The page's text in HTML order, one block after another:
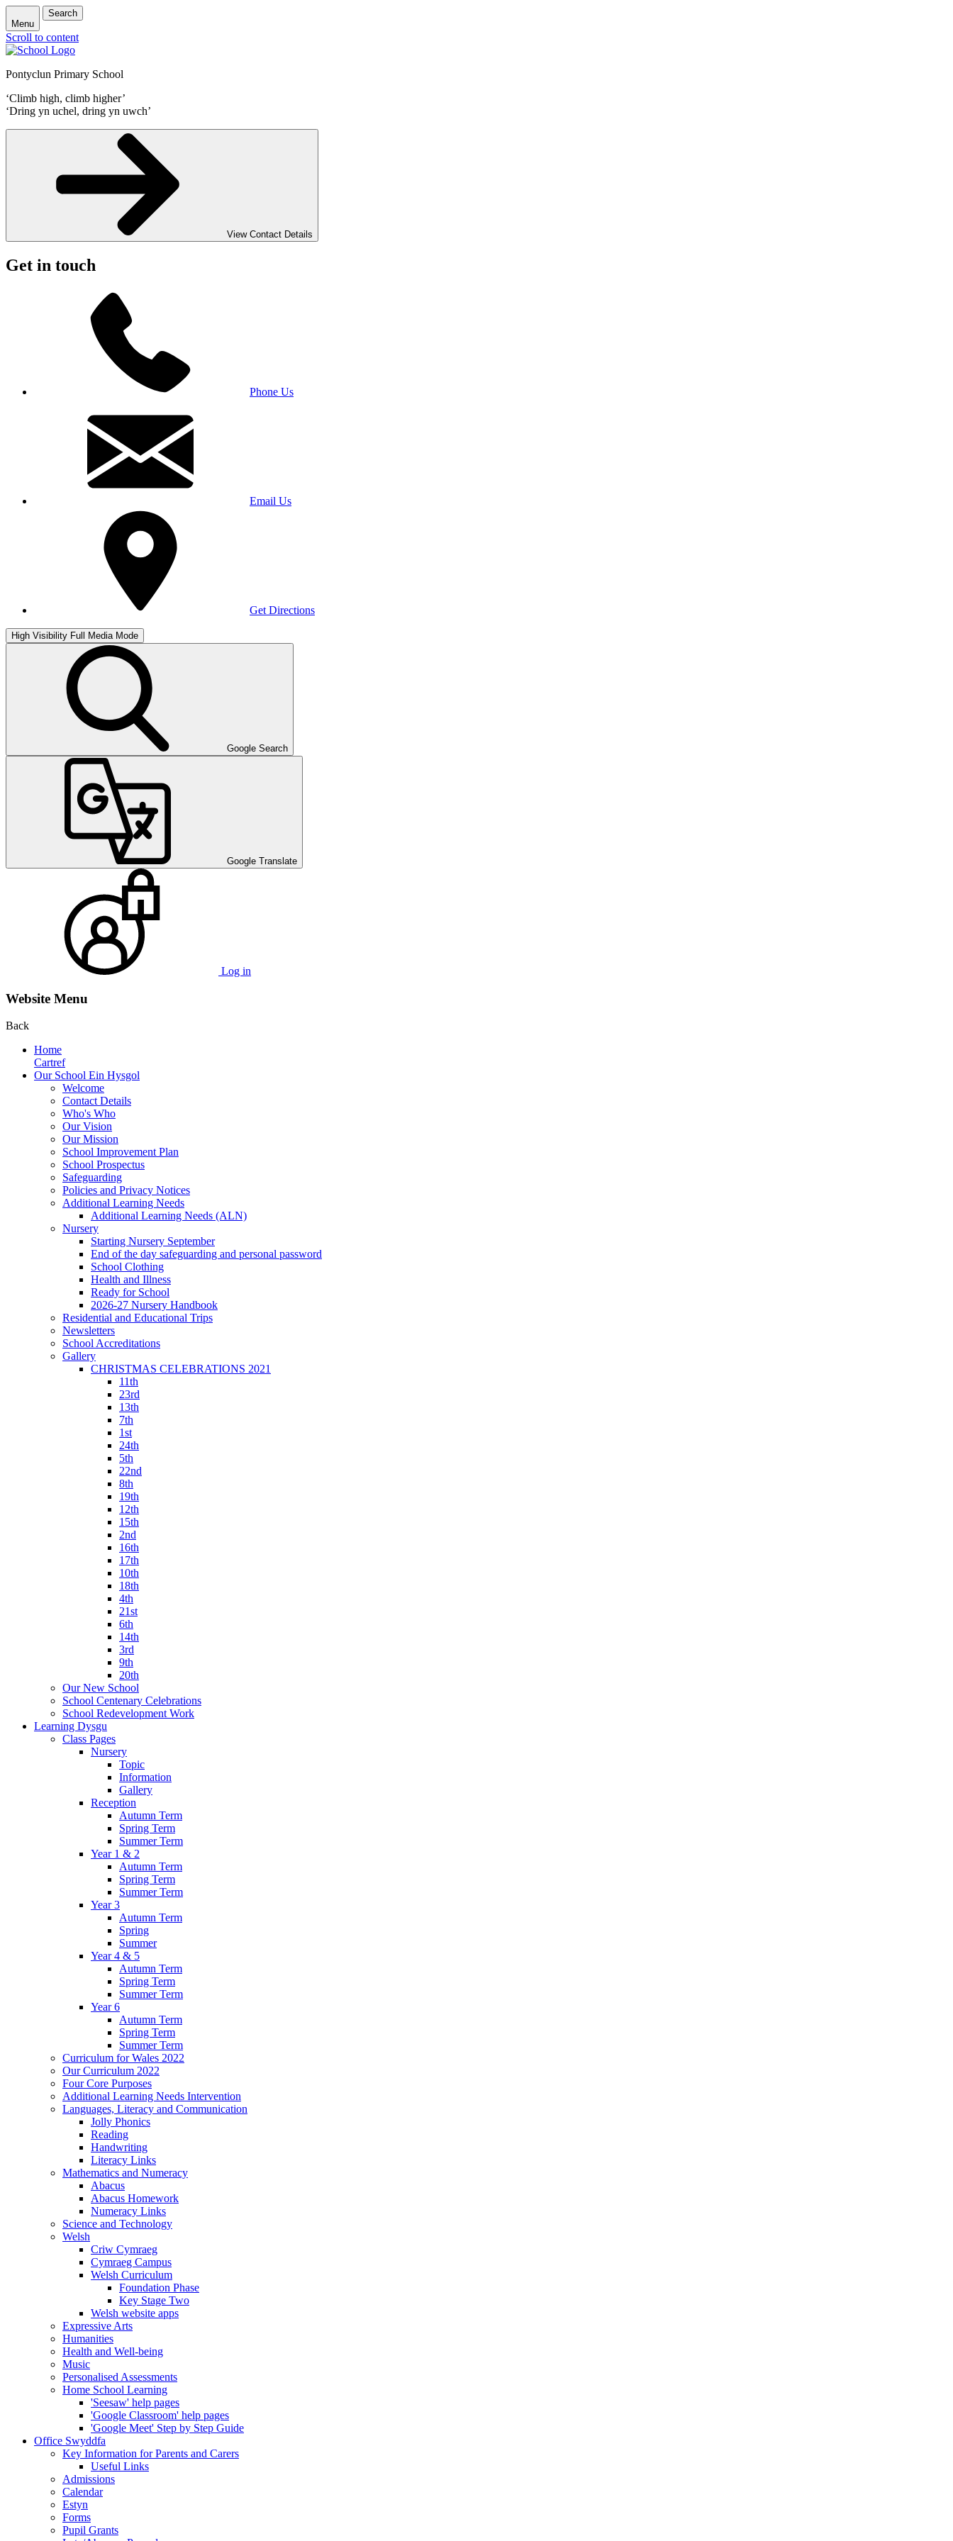
Menu
Search
Scroll to content
Pontyclun Primary School
‘Climb high, climb higher’
‘Dring yn uchel, dring yn uwch’
View Contact Details
Get in touch
Phone Us
Email Us
Get Directions
High Visibility Full Media Mode
Google Search
Google Translate
Log in
Website Menu
Back
Home
Cartref
Our School Ein Hysgol
Welcome
Contact Details
Who's Who
Our Vision
Our Mission
School Improvement Plan
School Prospectus
Safeguarding
Policies and Privacy Notices
Additional Learning Needs
Additional Learning Needs (ALN)
Nursery
Starting Nursery September
End of the day safeguarding and personal password
School Clothing
Health and Illness
Ready for School
2026-27 Nursery Handbook
Residential and Educational Trips
Newsletters
School Accreditations
Gallery
CHRISTMAS CELEBRATIONS 2021
11th
23rd
13th
7th
1st
24th
5th
22nd
8th
19th
12th
15th
2nd
16th
17th
10th
18th
4th
21st
6th
14th
3rd
9th
20th
Our New School
School Centenary Celebrations
School Redevelopment Work
Learning Dysgu
Class Pages
Nursery
Topic
Information
Gallery
Reception
Autumn Term
Spring Term
Summer Term
Year 1 & 2
Autumn Term
Spring Term
Summer Term
Year 3
Autumn Term
Spring
Summer
Year 4 & 5
Autumn Term
Spring Term
Summer Term
Year 6
Autumn Term
Spring Term
Summer Term
Curriculum for Wales 2022
Our Curriculum 2022
Four Core Purposes
Additional Learning Needs Intervention
Languages, Literacy and Communication
Jolly Phonics
Reading
Handwriting
Literacy Links
Mathematics and Numeracy
Abacus
Abacus Homework
Numeracy Links
Science and Technology
Welsh
Criw Cymraeg
Cymraeg Campus
Welsh Curriculum
Foundation Phase
Key Stage Two
Welsh website apps
Expressive Arts
Humanities
Health and Well-being
Music
Personalised Assessments
Home School Learning
'Seesaw' help pages
'Google Classroom' help pages
'Google Meet' Step by Step Guide
Office Swyddfa
Key Information for Parents and Carers
Useful Links
Admissions
Calendar
Estyn
Forms
Pupil Grants